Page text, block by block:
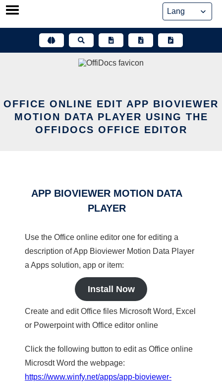
Skip
OFFICE ONLINE EDIT APP BIOVIEWER
MOTION DATA PLAYER USING THE
OFFIDOCS OFFICE EDITOR
APP BIOVIEWER MOTION DATA
PLAYER
Use the Office online editor one for editing a
description of App Bioviewer Motion Data Player
a Apps solution, app or item:
Install Now
Create and edit Office files Microsoft Word, Excel
or Powerpoint with Office editor online
Click the following button to edit as Office online
Microsdt Word the webpage:
https://www.winfy.net/apps/app-bioviewer-